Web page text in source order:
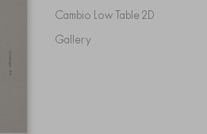
Cambio Low Table 2D
Gallery